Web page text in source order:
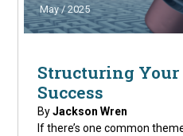
May / 2025
Structuring Your
Success
ByJackson Wren
If there’s one common